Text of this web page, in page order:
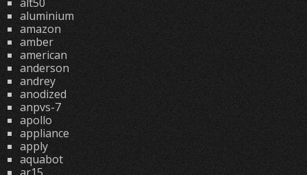
aluminium
amazon
amber
american
anderson
andrey
anodized
anpvs-7
apollo
appliance
apply
aquabot